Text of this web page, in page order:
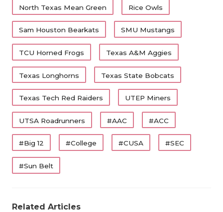
North Texas Mean Green Rice Owls
Sam Houston Bearkats SMU Mustangs
TCU Horned Frogs Texas A&M Aggies
Texas Longhorns Texas State Bobcats
Texas Tech Red Raiders UTEP Miners
UTSA Roadrunners #AAC #ACC
#Big 12 #College #CUSA #SEC
#Sun Belt
Related Articles